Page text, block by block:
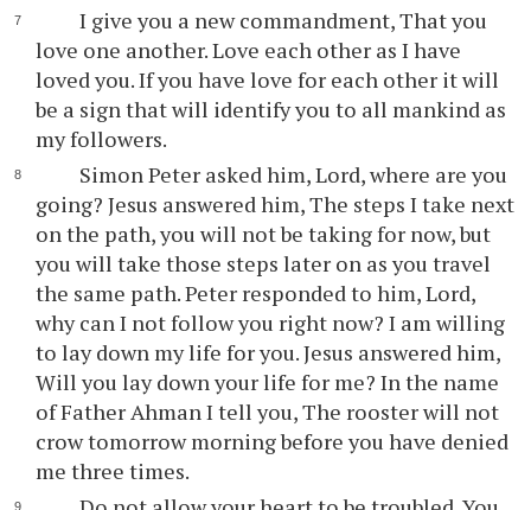
I give you a new commandment, That you
love one another. Love each other as I have
loved you. If you have love for each other it will
be a sign that will identify you to all mankind as
my followers.
Simon Peter asked him, Lord, where are you
going? Jesus answered him, The steps I take next
on the path, you will not be taking for now, but
you will take those steps later on as you travel
the same path. Peter responded to him, Lord,
why can I not follow you right now? I am willing
to lay down my life for you. Jesus answered him,
Will you lay down your life for me? In the name
of Father Ahman I tell you, The rooster will not
crow tomorrow morning before you have denied
me three times.